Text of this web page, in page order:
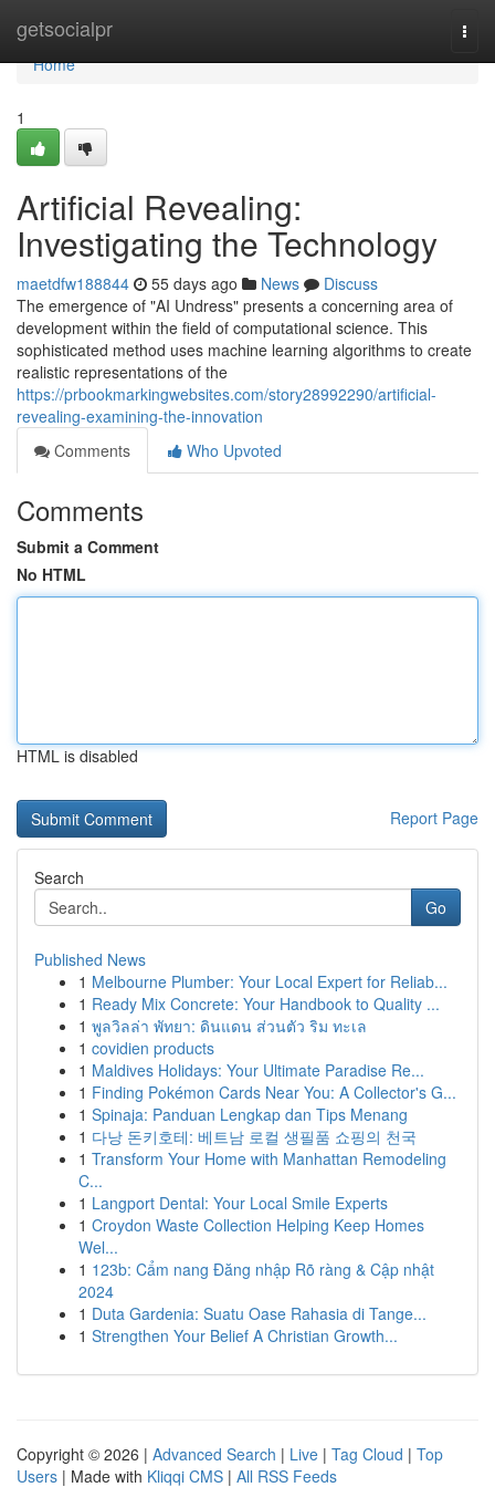
getsocialpr
Home
Home
1
Artificial Revealing:
Investigating the Technology
maetdfw188844 55 days ago News
Discuss
The emergence of "AI Undress" presents a concerning area of
development within the field of computational science. This
sophisticated method uses machine learning algorithms to create
realistic representations of the
https://prbookmarkingwebsites.com/story28992290/artificial-
revealing-examining-the-innovation
Comments
Who Upvoted
Comments
Submit a Comment
No HTML
HTML is disabled
Report Page
Search
Go
Published News
1 Melbourne Plumber: Your Local Expert for Reliab...
1 Ready Mix Concrete: Your Handbook to Quality ...
1 พูลวิลล่า พัทยา: ดินแดน ส่วนตัว ริม ทะเล
1 covidien products
1 Maldives Holidays: Your Ultimate Paradise Re...
1 Finding Pokémon Cards Near You: A Collector's G...
1 Spinaja: Panduan Lengkap dan Tips Menang
1 다낭 돈키호테: 베트남 로컬 생필품 쇼핑의 천국
1 Transform Your Home with Manhattan Remodeling
C...
1 Langport Dental: Your Local Smile Experts
1 Croydon Waste Collection Helping Keep Homes
Wel...
1 123b: Cẩm nang Đăng nhập Rõ ràng & Cập nhật
2024
1 Duta Gardenia: Suatu Oase Rahasia di Tange...
1 Strengthen Your Belief A Christian Growth...
Copyright © 2026 | Advanced Search | Live | Tag Cloud | Top
Users | Made with Kliqqi CMS | All RSS Feeds